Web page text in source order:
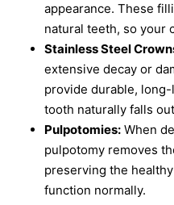
appearance. These
natural teeth, so your
Stainless Steel
extensive decay or
provide durable,
tooth naturally falls
Pulpotomies: When
pulpotomy removes
preserving the
function normally.